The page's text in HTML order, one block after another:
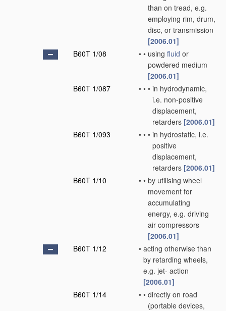
than on tread, e.g.
employing rim, drum,
disc, or transmission
[2006.01]
B60T 1/08
• • using fluid or
powdered medium
[2006.01]
B60T 1/087
• • • in hydrodynamic,
i.e. non-positive
displacement,
retarders [2006.01]
B60T 1/093
• • • in hydrostatic, i.e.
positive
displacement,
retarders [2006.01]
B60T 1/10
• • by utilising wheel
movement for
accumulating
energy, e.g. driving
air compressors
[2006.01]
B60T 1/12
• acting otherwise than
by retarding wheels,
e.g. jet- action
[2006.01]
B60T 1/14
• • directly on road
(portable devices,